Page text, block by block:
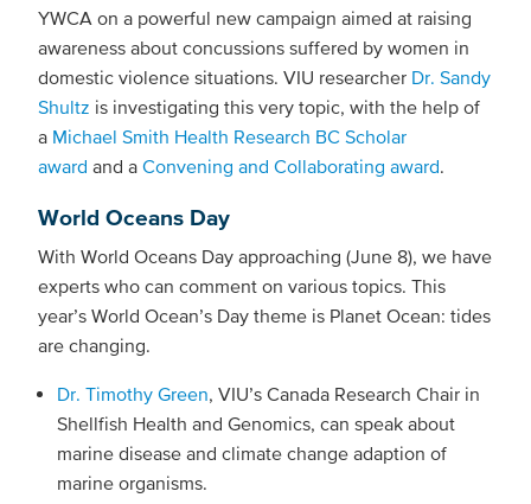
YWCA on a powerful new campaign aimed at raising
awareness about concussions suffered by women in
domestic violence situations. VIU researcher Dr. Sandy
Shultz is investigating this very topic, with the help of
a Michael Smith Health Research BC Scholar
award and a Convening and Collaborating award
World Oceans Day
With World Oceans Day approaching (June 8), we have
experts who can comment on various topics. This
year’s World Ocean’s Day theme is Planet Ocean: tides
are changing.
Dr. Timothy Green, VIU’s Canada Research Chair in
Shellfish Health and Genomics, can speak about
marine disease and climate change adaption of
marine organisms.